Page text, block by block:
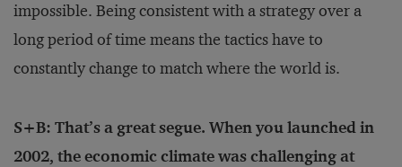
impossible. Being consistent with a strategy over a
long period of time means the tactics have to
constantly change to match where the world is.
S+B: That’s a great segue. When you launched in
2002, the economic climate was challenging at